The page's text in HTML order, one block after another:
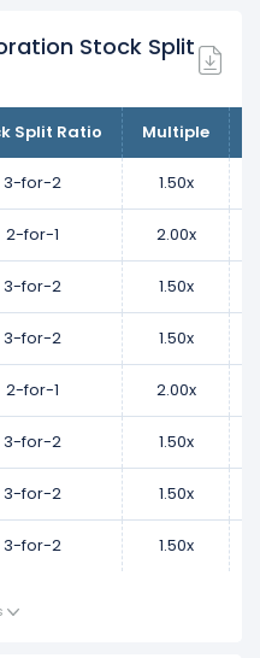
Stock Split
Split Ratio Multiple
3-for-2 1.50x
2-for-1 2.00x
3-for-2 1.50x
3-for-2 1.50x
2-for-1 2.00x
3-for-2 1.50x
3-for-2 1.50x
3-for-2 1.50x